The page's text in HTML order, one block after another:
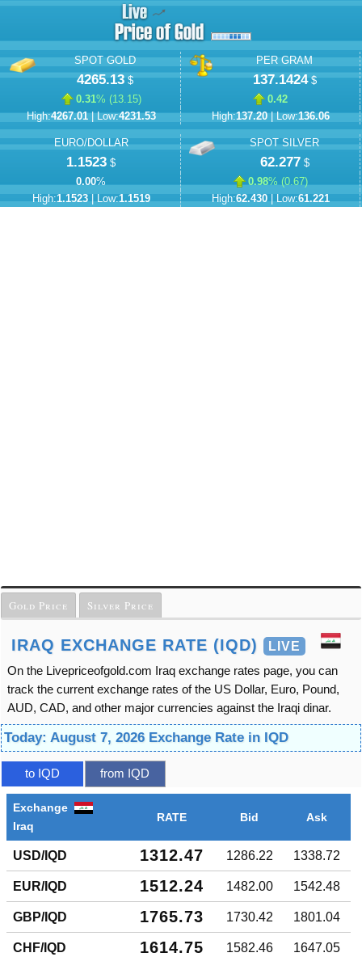
SPOT GOLD
4265.13$
0.31% (13.15)
High:4267.01| Low:4231.53
PER GRAM
137.1424$
0.42
High:137.20| Low:136.06
EURO/DOLLAR
1.1523 $
0.00%
High:1.1523| Low:1.1519
SPOT SILVER
62.277 $
0.98% (0.67)
High:62.430| Low:61.221
Gold Price Silver Price
IRAQ EXCHANGE RATE (IQD) LIVE
On the Livepriceofgold.com Iraq exchange rates page, you can
track the current exchange rates of the US Dollar, Euro, Pound,
AUD, CAD, and other major currencies against the Iraqi dinar.
Today: August 7, 2026 Exchange Rate in IQD
to IQD from IQD
Exchange
Iraq
RATE Bid Ask
USD/IQD 1312.47 1286.22 1338.72
EUR/IQD 1512.24 1482.00 1542.48
GBP/IQD 1765.73 1730.42 1801.04
CHF/IQD 1614.75 1582.46 1647.05